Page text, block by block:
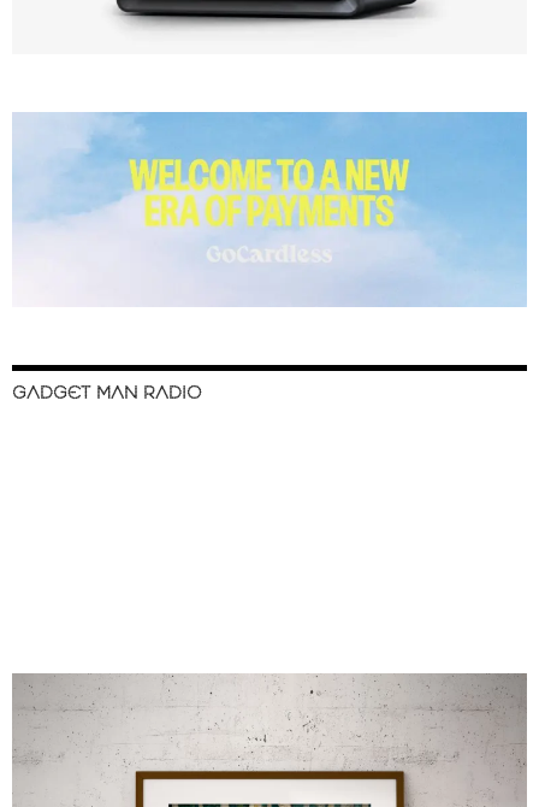
GADGET MAN RADIO